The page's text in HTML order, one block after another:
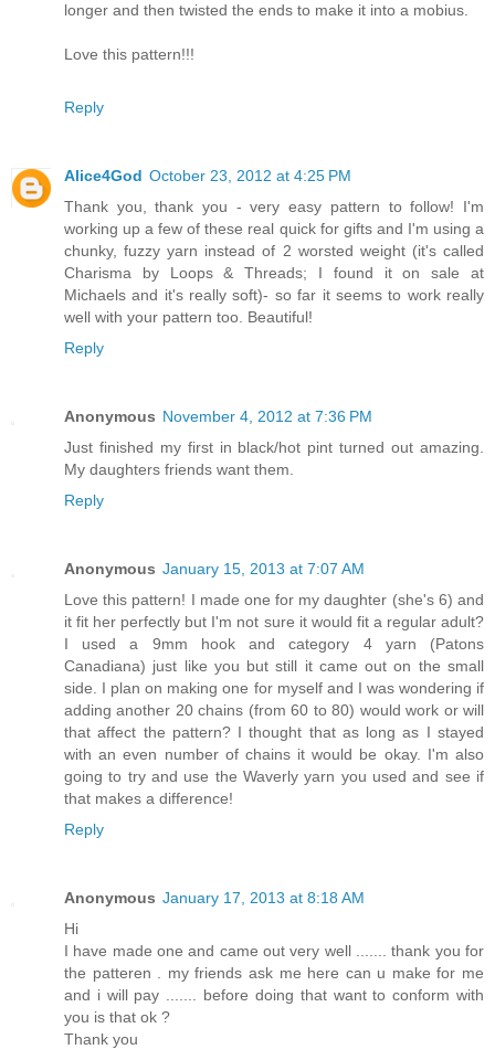
longer and then twisted the ends to make it into a mobius.
Love this pattern!!!
Reply
Alice4God October 23, 2012 at 4:25 PM
Thank you, thank you - very easy pattern to follow! I'm
working up a few of these real quick for gifts and I'm using a
chunky, fuzzy yarn instead of 2 worsted weight (it's called
Charisma by Loops & Threads; I found it on sale at
Michaels and it's really soft)- so far it seems to work really
well with your pattern too. Beautiful!
Reply
Anonymous November 4, 2012 at 7:36 PM
Just finished my first in black/hot pint turned out amazing.
My daughters friends want them.
Reply
Anonymous January 15, 2013 at 7:07 AM
Love this pattern! I made one for my daughter (she's 6) and
it fit her perfectly but I'm not sure it would fit a regular adult?
I used a 9mm hook and category 4 yarn (Patons
Canadiana) just like you but still it came out on the small
side. I plan on making one for myself and I was wondering if
adding another 20 chains (from 60 to 80) would work or will
that affect the pattern? I thought that as long as I stayed
with an even number of chains it would be okay. I'm also
going to try and use the Waverly yarn you used and see if
that makes a difference!
Reply
Anonymous January 17, 2013 at 8:18 AM
Hi
I have made one and came out very well ....... thank you for
the patteren . my friends ask me here can u make for me
and i will pay ....... before doing that want to conform with
you is that ok ?
Thank you